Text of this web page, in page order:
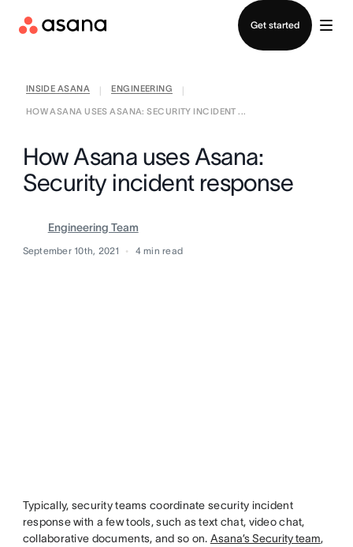
Get started
INSIDE ASANA ENGINEERING
HOW ASANA USES ASANA: SECURITY INCIDENT ...
How Asana uses Asana:
Security incident response
Engineering Team
September 10th, 2021 4 min read
Typically, security teams coordinate security incident
response with a few tools, such as text chat, video chat,
collaborative documents, and so on. Asana’s Security team,